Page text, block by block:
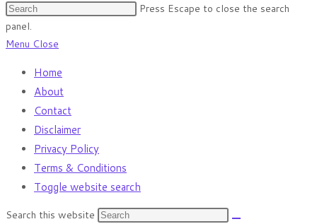
Press Escape to close the search
panel.
Menu Close
Home
About
Contact
Disclaimer
Privacy Policy
Terms & Conditions
Toggle website search
Search this website